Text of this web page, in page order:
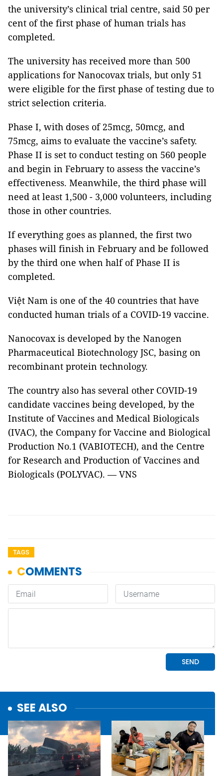
the university’s clinical trial centre, said 50 per
cent of the first phase of human trials has
completed.
The university has received more than 500
applications for Nanocovax trials, but only 51
were eligible for the first phase of testing due to
strict selection criteria.
Phase I, with doses of 25mcg, 50mcg, and
75mcg, aims to evaluate the vaccine’s safety.
Phase II is set to conduct testing on 560 people
and begin in February to assess the vaccine’s
effectiveness. Meanwhile, the third phase will
need at least 1,500 - 3,000 volunteers, including
those in other countries.
If everything goes as planned, the first two
phases will finish in February and be followed
by the third one when half of Phase II is
completed.
Việt Nam is one of the 40 countries that have
conducted human trials of a COVID-19 vaccine.
Nanocovax is developed by the Nanogen
Pharmaceutical Biotechnology JSC, basing on
recombinant protein technology.
The country also has several other COVID-19
candidate vaccines being developed, by the
Institute of Vaccines and Medical Biologicals
(IVAC), the Company for Vaccine and Biological
Production No.1 (VABIOTECH), and the Centre
for Research and Production of Vaccines and
Biologicals (POLYVAC). — VNS
TAGS
SEE ALSO